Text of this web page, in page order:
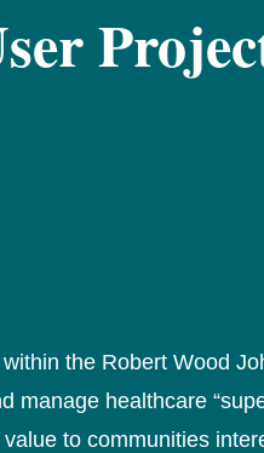
the Robert Wood
healthcare
to communities